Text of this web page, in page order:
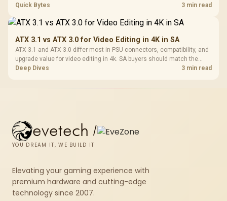
SA-focused handheld checklist to separate setup mistakes from
Quick Bytes 3 min read
ATX 3.1 vs ATX 3.0 for Video Editing in 4K in SA
ATX 3.1 and ATX 3.0 differ most in PSU connectors, compatibility, and
upgrade value for video editing in 4k. SA buyers should match the
choice to their actual hardware and games.
Deep Dives 3 min read
evetech /
YOU DREAM IT, WE BUILD IT
Elevating your gaming experience with
premium hardware and cutting-edge
technology since 2007.